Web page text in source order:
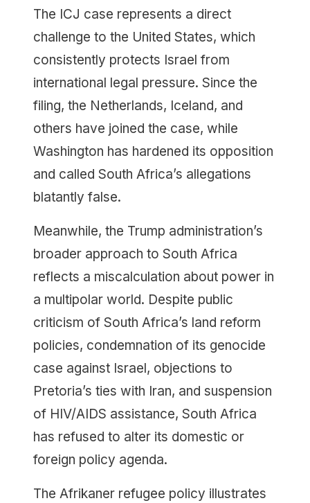
The ICJ case represents a direct
challenge to the United States, which
consistently protects Israel from
international legal pressure. Since the
filing, the Netherlands, Iceland, and
others have joined the case, while
Washington has hardened its opposition
and called South Africa’s allegations
blatantly false.
Meanwhile, the Trump administration’s
broader approach to South Africa
reflects a miscalculation about power in
a multipolar world. Despite public
criticism of South Africa’s land reform
policies, condemnation of its genocide
case against Israel, objections to
Pretoria’s ties with Iran, and suspension
of HIV/AIDS assistance, South Africa
has refused to alter its domestic or
foreign policy agenda.
The Afrikaner refugee policy illustrates